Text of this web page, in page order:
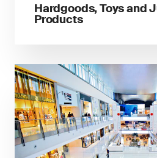
Hardgoods, Toys and
Products